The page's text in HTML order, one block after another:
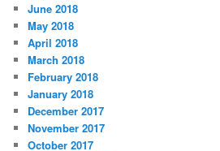
June 2018
May 2018
April 2018
March 2018
February 2018
January 2018
December 2017
November 2017
October 2017